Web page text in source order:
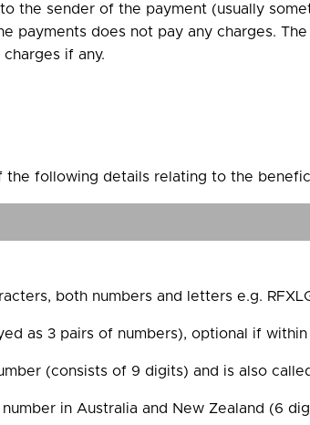
the sender of the payment (usually
payments does not pay any charges.
if any.
following details relating to the
both numbers and letters e.g.
as 3 pairs of numbers), optional if within
(consists of 9 digits) and is also
in Australia and New Zealand (6